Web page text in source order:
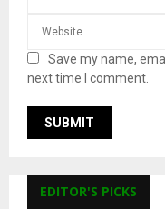
Save my name,
next time I comment.
EDITOR'S PICKS